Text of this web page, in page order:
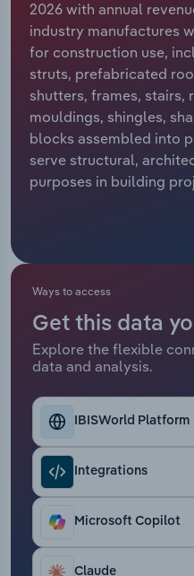
2026 with annual
industry manufactures
for construction use,
struts, prefabricated
shutters, frames, stairs,
mouldings, shingles,
blocks assembled into
serve structural,
purposes in building
Ways to access
Get this data
Explore the flexible
data and analysis.
IBISWorld Platform
Integrations
Microsoft Copilot
Claude
Relpro
Marketing
Private Equity
Procurement
Sales
Accommodation & Food
Mining
Personal Services
Professional, Scientific
Services
Retail Trade
Thematic Reports
Transportation and
Utilities
Wholesale Trade
Industry Classifications